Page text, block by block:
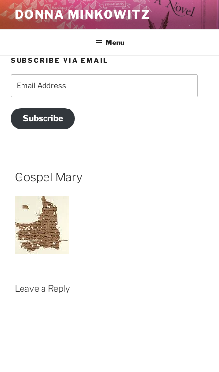
Skip
to
content
DONNA MINKOWITZ
Menu
Gospel Mary
Leave a Reply
SUBSCRIBE VIA EMAIL
Subscribe